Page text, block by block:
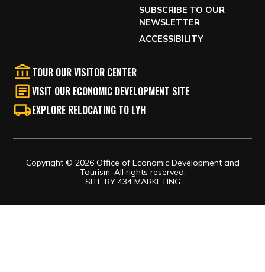
SUBSCRIBE TO OUR
NEWSLETTER
ACCESSIBILITY
TOUR OUR VISITOR CENTER
VISIT OUR ECONOMIC DEVELOPMENT SITE
EXPLORE RELOCATING TO LYH
Copyright © 2026 Office of Economic Development and
Tourism, All rights reserved.
SITE BY 434 MARKETING